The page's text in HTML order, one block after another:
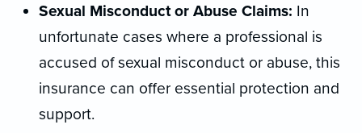
Sexual Misconduct or Abuse Claims: In
unfortunate cases where a professional is
accused of sexual misconduct or abuse, this
insurance can offer essential protection and
support.